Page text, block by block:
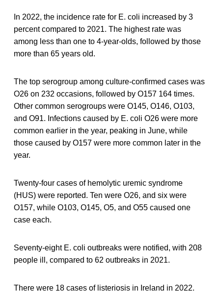
In 2022, the incidence rate for E. coli increased by 3
percent compared to 2021. The highest rate was
among less than one to 4-year-olds, followed by those
more than 65 years old.
The top serogroup among culture-confirmed cases was
O26 on 232 occasions, followed by O157 164 times.
Other common serogroups were O145, O146, O103,
and O91. Infections caused by E. coli O26 were more
common earlier in the year, peaking in June, while
those caused by O157 were more common later in the
year.
Twenty-four cases of hemolytic uremic syndrome
(HUS) were reported. Ten were O26, and six were
O157, while O103, O145, O5, and O55 caused one
case each.
Seventy-eight E. coli outbreaks were notified, with 208
people ill, compared to 62 outbreaks in 2021.
There were 18 cases of listeriosis in Ireland in 2022.